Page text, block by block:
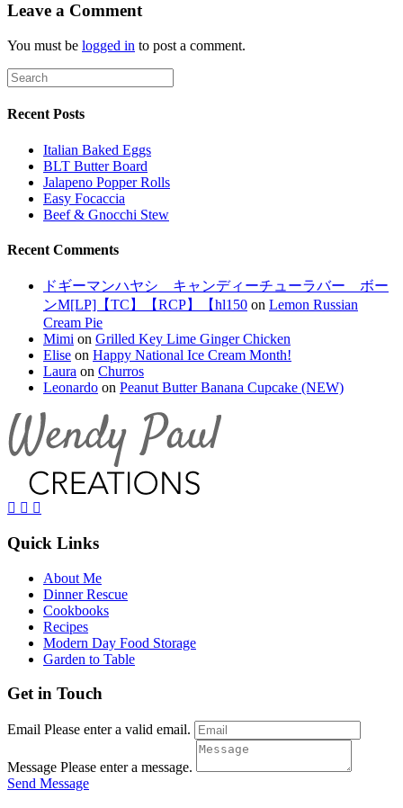
Leave a Comment
You must be logged in to post a comment.
Recent Posts
Italian Baked Eggs
BLT Butter Board
Jalapeno Popper Rolls
Easy Focaccia
Beef & Gnocchi Stew
Recent Comments
ドギーマンハヤシ キャンディーチューラバー ボー
ンM[LP]【TC】【RCP】【hl150 on Lemon Russian
Cream Pie
Mimi on Grilled Key Lime Ginger Chicken
Elise on Happy National Ice Cream Month!
Laura on Churros
Leonardo on Peanut Butter Banana Cupcake (NEW)
Quick Links
About Me
Dinner Rescue
Cookbooks
Recipes
Modern Day Food Storage
Garden to Table
Get in Touch
Email Please enter a valid email.
Message Please enter a message.
Send Message